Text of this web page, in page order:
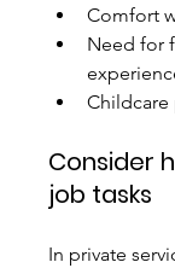
Comfort
Need for
Consider
job tasks
In private